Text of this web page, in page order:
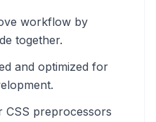
workflow by
together.
and optimized for
preprocessors